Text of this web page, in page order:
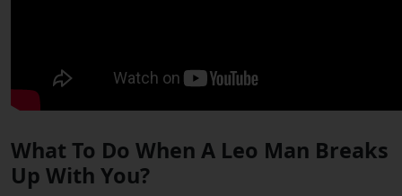
What To Do When A Leo Man Breaks
Up With You?